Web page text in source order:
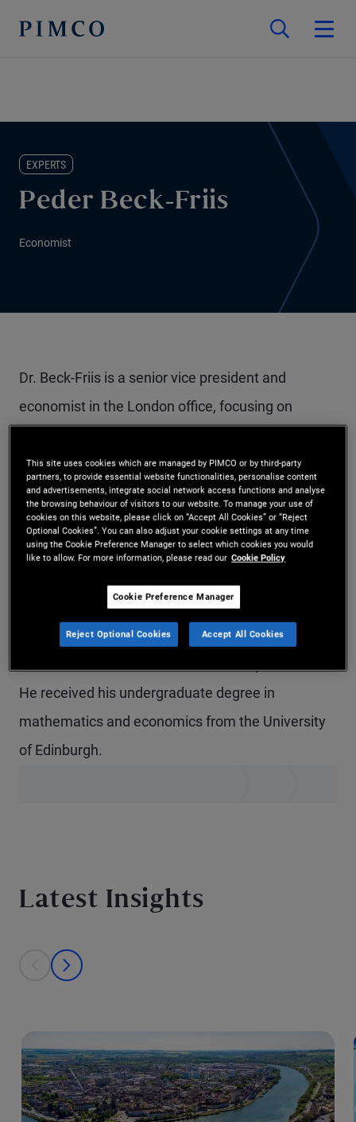
EXPERTS
Peder Beck-Friis
Economist
Dr. Beck-Friis is a senior vice president and
economist in the London office, focusing on
monetary policy outlook and contributes to
quarterly economic forums. He is also a member
of the research group of the European portfolio
committee. Prior to joining PIMCO in 2017, he
London. He has 12 years of macro research
experience and holds a master's degree and a
He received his undergraduate degree in
mathematics and economics from the University
of Edinburgh.
Latest Insights
This is a carousel with individual cards. Use the previous and next
prev
next
This site uses cookies which are managed by PIMCO or by third-party
partners, to provide essential website functionalities, personalise content
and advertisements, integrate social network access functions and analyse
the browsing behaviour of visitors to our website. To manage your use of
cookies on this website, please click on “Accept All Cookies” or “Reject
Optional Cookies”. You can also adjust your cookie settings at any time
using the Cookie Preference Manager to select which cookies you would
like to allow. For more information, please read our Cookie Policy
Cookie Preference Manager
Reject Optional Cookies Accept All Cookies